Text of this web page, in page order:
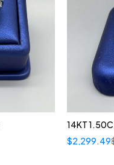
14KT
$2,299.49